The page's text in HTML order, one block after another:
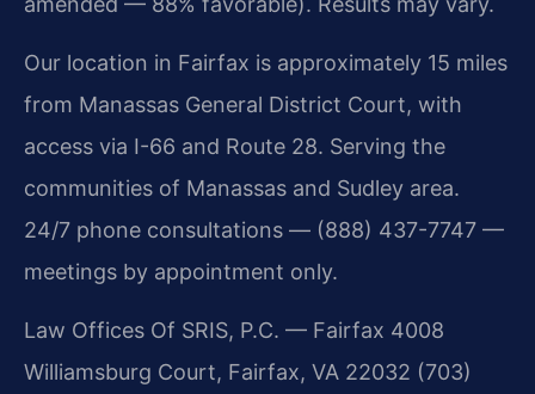
Our location in Fairfax is approximately 15 miles
from Manassas General District Court, with
access via I-66 and Route 28. Serving the
communities of Manassas and Sudley area.
24/7 phone consultations — (888) 437-7747 —
meetings by appointment only.
Law Offices Of SRIS, P.C. — Fairfax 4008
Williamsburg Court, Fairfax, VA 22032 (703)